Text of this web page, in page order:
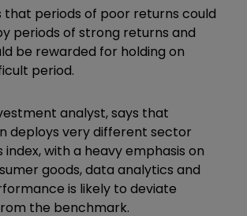
that periods of poor returns could
periods of strong returns and
be rewarded for holding on
period.
analyst, says that
deploys very different sector
index, with a heavy emphasis on
goods, data analytics and
is likely to deviate
the benchmark.